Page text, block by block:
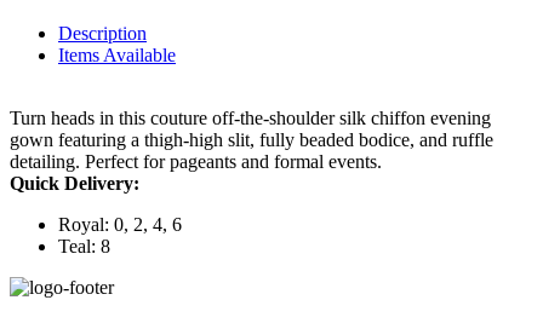
Description
Items Available
Turn heads in this couture off-the-shoulder silk chiffon evening
gown featuring a thigh-high slit, fully beaded bodice, and ruffle
detailing. Perfect for pageants and formal events.
Quick Delivery:
Royal: 0, 2, 4, 6
Teal: 8